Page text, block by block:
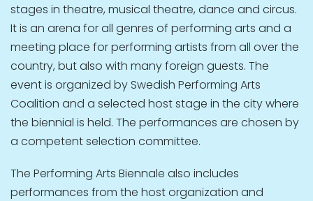
stages in theatre, musical theatre, dance and circus.
It is an arena for all genres of performing arts and a
meeting place for performing artists from all over the
country, but also with many foreign guests. The
event is organized by Swedish Performing Arts
Coalition and a selected host stage in the city where
the biennial is held. The performances are chosen by
a competent selection committee.
The Performing Arts Biennale also includes
performances from the host organization and